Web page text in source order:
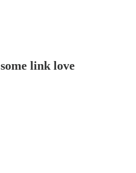
link love